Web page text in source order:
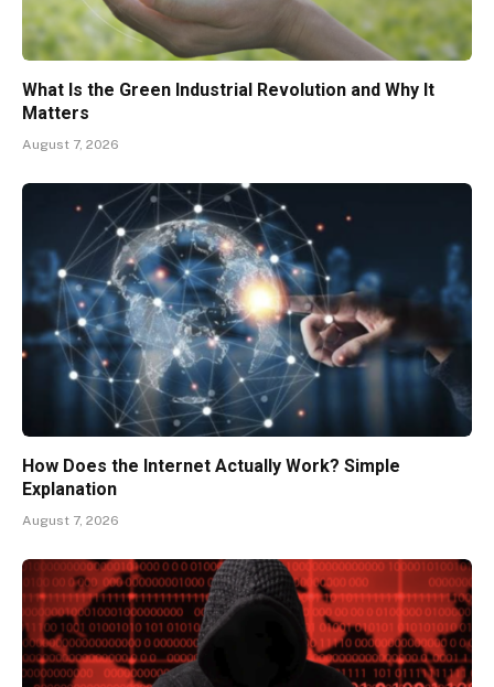
What Is the Green Industrial Revolution and Why It
Matters
August 7, 2026
How Does the Internet Actually Work? Simple
Explanation
August 7, 2026